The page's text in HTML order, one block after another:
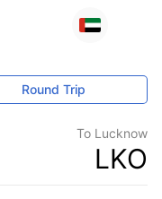
Round Trip
To Lucknow
LKO